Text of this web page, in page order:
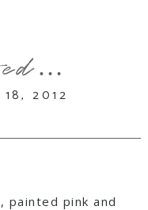
2012
pink and